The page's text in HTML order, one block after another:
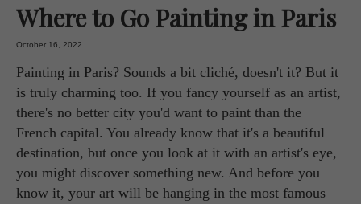
Where to Go Painting in Paris
October 16, 2022
Painting in Paris? Sounds a bit cliché, doesn't it? But it
is truly charming too. If you fancy yourself as an artist,
there's no better city you'd want to paint than the
French capital. You already know that it's a beautiful
destination, but once you look at it with an artist's eye,
you might discover something new. And before you
know it, your art will be hanging in the most famous